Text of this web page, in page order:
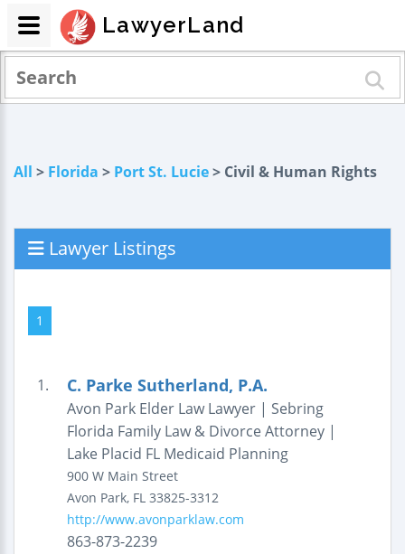
All > Florida > Port St. Lucie> Civil & Human Rights
Lawyer Listings
1
1. C. Parke Sutherland, P.A.
Avon Park Elder Law Lawyer | Sebring
Florida Family Law & Divorce Attorney |
Lake Placid FL Medicaid Planning
900 W Main Street
Avon Park, FL 33825-3312
http://www.avonparklaw.com
863-873-2239
LawyerLand